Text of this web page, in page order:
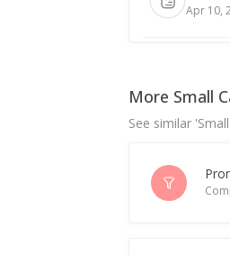
Apr 10,
India's
More Small
See similar